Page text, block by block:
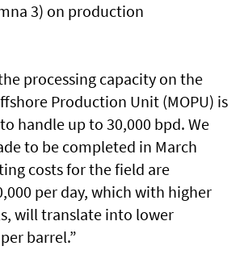
3) on production
processing capacity on the
Production Unit (MOPU) is
handle up to 30,000 bpd. We
to be completed in March
costs for the field are
per day, which with higher
will translate into lower
barrel.”